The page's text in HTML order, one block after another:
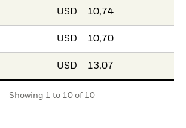
USD 10,74
USD 10,70
USD 13,07
Showing 1 to 10 of 10